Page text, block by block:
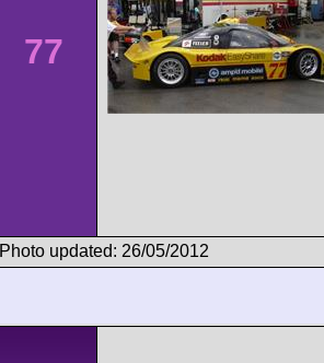
77
Photo updated: 26/05/2012